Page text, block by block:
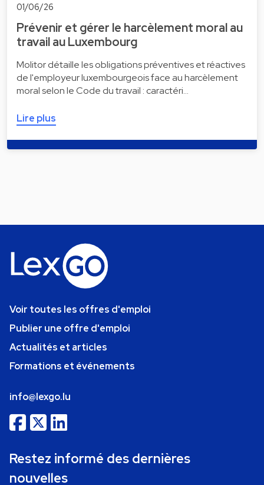
01/06/26
Prévenir et gérer le harcèlement moral au
travail au Luxembourg
Molitor détaille les obligations préventives et réactives
de l'employeur luxembourgeois face au harcèlement
moral selon le Code du travail : caractéri…
Lire plus
Voir toutes les offres d'emploi
Publier une offre d'emploi
Actualités et articles
Formations et événements
info@lexgo.lu
Restez informé des dernières
nouvelles